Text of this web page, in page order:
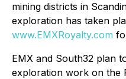
mining districts in
exploration has taken
www.EMXRoyalty.com
EMX and South32 plan
exploration work on the